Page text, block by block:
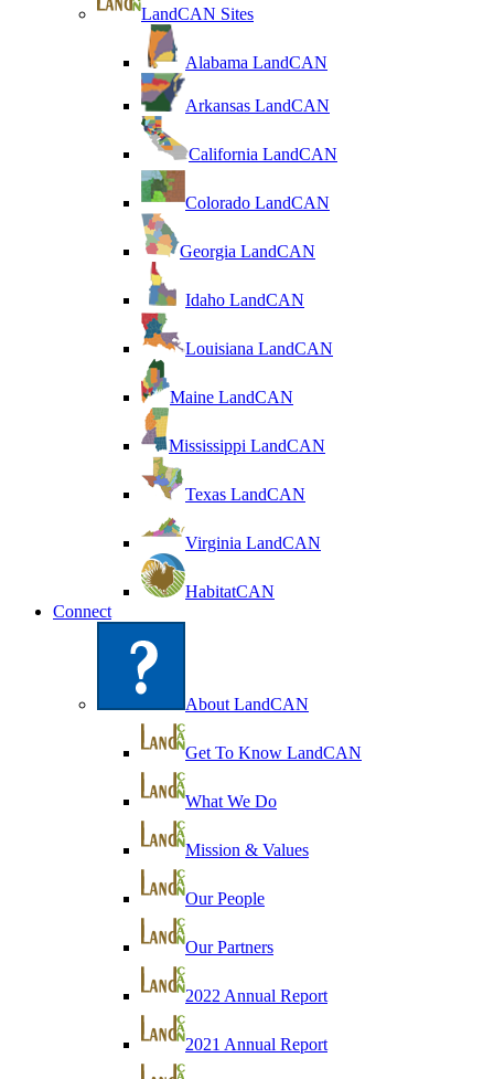
LandCAN Sites
Alabama LandCAN
Arkansas LandCAN
California LandCAN
Colorado LandCAN
Georgia LandCAN
Idaho LandCAN
Louisiana LandCAN
Maine LandCAN
Mississippi LandCAN
Texas LandCAN
Virginia LandCAN
HabitatCAN
Connect
About LandCAN
Get To Know LandCAN
What We Do
Mission & Values
Our People
Our Partners
2022 Annual Report
2021 Annual Report